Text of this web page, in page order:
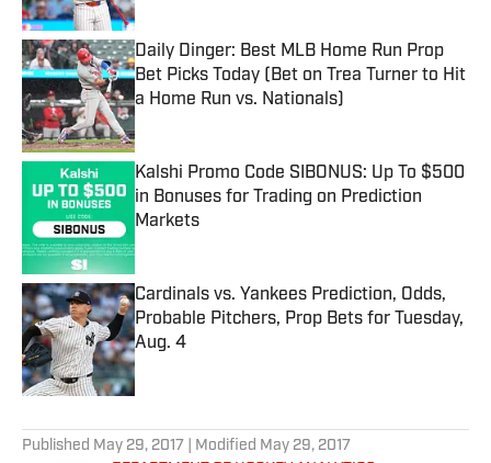
Daily Dinger: Best MLB Home Run Prop
Bet Picks Today (Bet on Trea Turner to Hit
a Home Run vs. Nationals)
Published by on Invalid Date
Kalshi Promo Code SIBONUS: Up To $500
in Bonuses for Trading on Prediction
Markets
Published by on Invalid Date
Cardinals vs. Yankees Prediction, Odds,
Probable Pitchers, Prop Bets for Tuesday,
Aug. 4
Published by on Invalid Date
Published May 29, 2017 | Modified May 29, 2017